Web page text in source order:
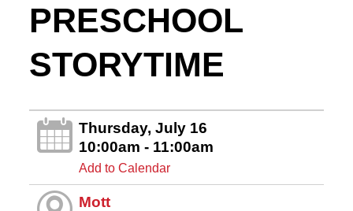
PRESCHOOL
STORYTIME
Thursday, July 16
10:00am - 11:00am
Add to Calendar
Mott